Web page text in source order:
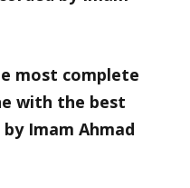
most complete
with the best
Imam Ahmad